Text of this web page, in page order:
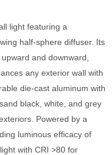
light featuring a
half-sphere diffuser. Its
and downward,
any exterior wall with
die-cast aluminum with
black, white, and grey
Powered by a
luminous efficacy of
with CRI >80 for